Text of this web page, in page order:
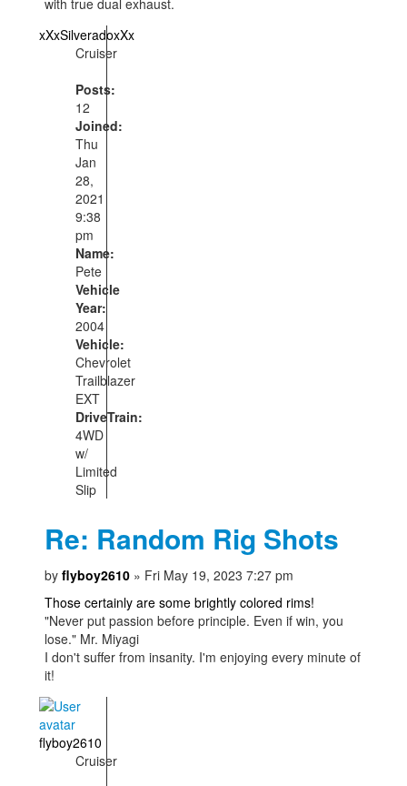
xXxSilveradoxXx
Cruiser
Posts:
12
Joined:
Thu
Jan
28,
2021
9:38
pm
Name:
Pete
Vehicle
Year:
2004
Vehicle:
Chevrolet
Trailblazer
EXT
DriveTrain:
4WD
w/
Limited
Slip
Re: Random Rig Shots
byflyboy2610 » Fri May 19, 2023 7:27 pm
Those certainly are some brightly colored rims!
"Never put passion before principle. Even if win, you
lose." Mr. Miyagi
I don't suffer from insanity. I'm enjoying every minute of
it!
flyboy2610
Cruiser